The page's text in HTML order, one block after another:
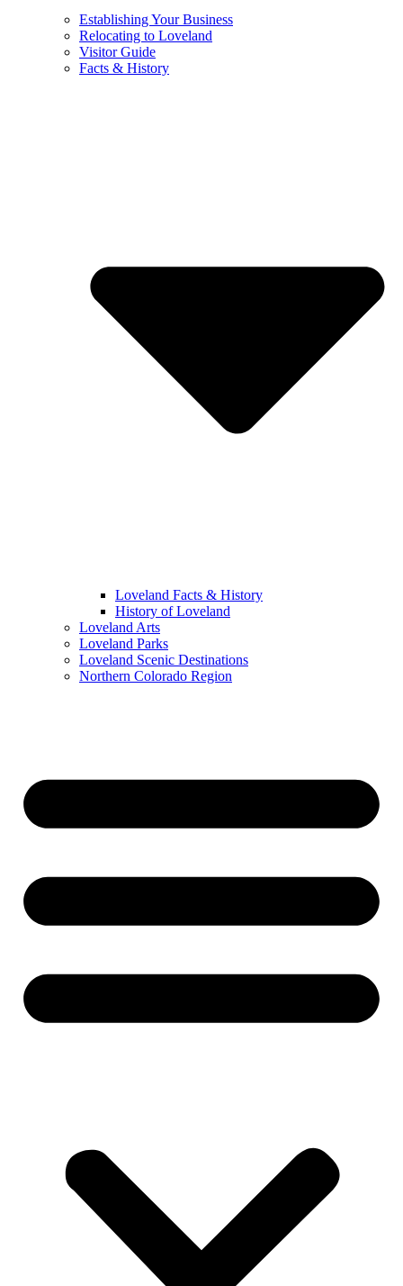
Establishing Your Business
Relocating to Loveland
Visitor Guide
Facts & History
Loveland Facts & History
History of Loveland
Loveland Arts
Loveland Parks
Loveland Scenic Destinations
Northern Colorado Region